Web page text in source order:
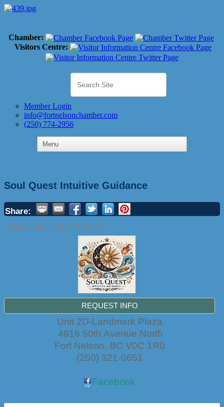
Chamber:
Visitors Centre:
Member Login
info@fortnelsonchamber.com
(250) 774-2956
Soul Quest Intuitive Guidance
Share:
Alternative Health Care
REQUEST INFO
Unit 2D-Landmark Plaza
4916 50th Avenue North
Fort Nelson, BC V0C 1R0
(250) 321-0651
Facebook